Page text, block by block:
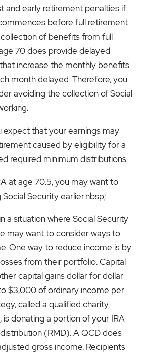
and early retirement penalties if
before full retirement
of benefits from full
70 does provide delayed
increase the monthly benefits
month delayed. Therefore, you
avoiding the collection of Social
expect that your earnings may
caused by eligibility for a
required minimum distributions
at age 70.5, you may want to
Security earlier.nbsp;
a situation where Social Security
may want to consider ways to
One way to reduce income is by
from their portfolio. Capital
capital gains dollar for dollar
$3,000 of ordinary income per
called a qualified charity
donating a portion of your IRA
(RMD). A QCD does
gross income. Recipients